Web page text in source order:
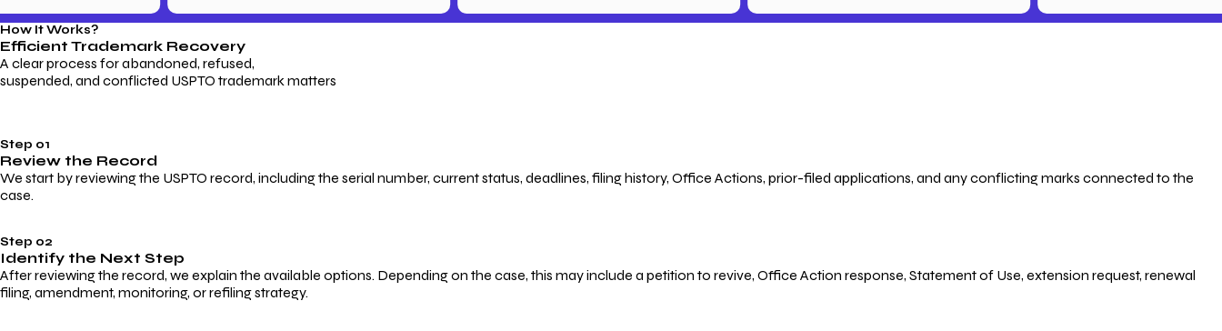
How It Works?
Efficient Trademark Recovery
A clear process for abandoned, refused,
suspended, and conflicted USPTO trademark matters
Step 01
Review the Record
We start by reviewing the USPTO record, including the serial number, current status, deadlines, filing history, Office Actions, prior-filed applications, and any conflicting marks connected to the
case.
Step 02
Identify the Next Step
After reviewing the record, we explain the available options. Depending on the case, this may include a petition to revive, Office Action response, Statement of Use, extension request, renewal
filing, amendment, monitoring, or refiling strategy.